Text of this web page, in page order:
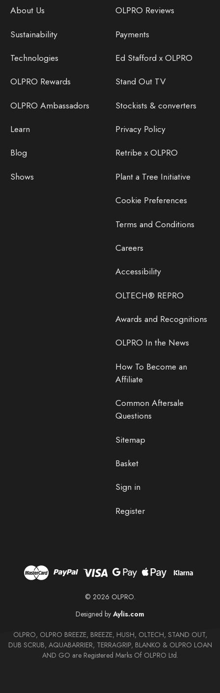
About Us
Sustainability
Technologies
OLPRO Rewards
OLPRO Ambassadors
Learn
Blog
Shows
OLPRO Reviews
Payments
Ed Stafford x OLPRO
Stand Out TV
Stockists & converters
Privacy Policy
Retribe x OLPRO
Plant a Tree Initiative
Cookie Preferences
Terms and Conditions
Careers
Accessibility
OLTECH® REPRO
Awards and Recognitions
OLPRO In the News
How To Become an
Affiliate
Common Aftersale
Questions
Sitemap
Basket
Sign in
Register
© 2026 OLPRO.
Designed by Aylis.com
OLPRO, OLPRO BREEZE, BREEZE, HUSH, OLTECH, STAND OUT,
DUB SCRUB, AQUABARRIER, TERRAGRIP, BLANKO & OLPRO LOAN
AND GO are Registered Marks Of OLPRO Ltd.